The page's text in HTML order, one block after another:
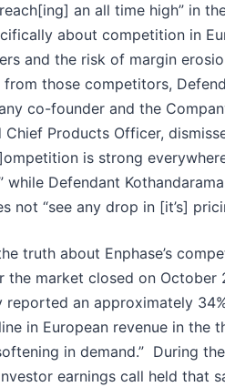
an all time high” in
about competition in
and the risk of margin
those competitors,
co-founder and the
Chief Products Officer,
is strong
while Defendant
not “see any drop in [it’s]
truth about Enphase’s
the market closed on October
reported an approximately
in European revenue in the
in demand.” During the
earnings call held that